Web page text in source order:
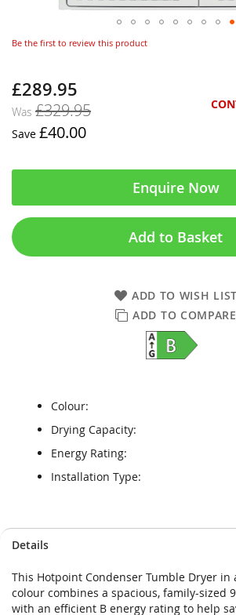
Be the first to review this product
Now
£289.95
Was £329.95
Save £40.00
Enquire Now
Add to Basket
ADD TO WISH LIST
ADD TO COMPARE
Colour:
Drying Capacity:
Energy Rating:
Installation Type:
to
end
of
to
beginning
of
Details
This Hotpoint Condenser Tumble Dryer in
colour combines a spacious, family-sized
with an efficient B energy rating to help